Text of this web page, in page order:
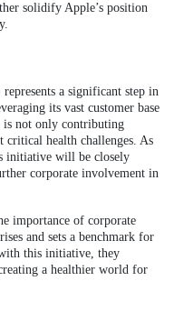
solidify Apple’s position
a significant step in
its vast customer base
is not only contributing
critical health challenges. As
initiative will be closely
corporate involvement in
importance of corporate
and sets a benchmark for
this initiative, they
a healthier world for